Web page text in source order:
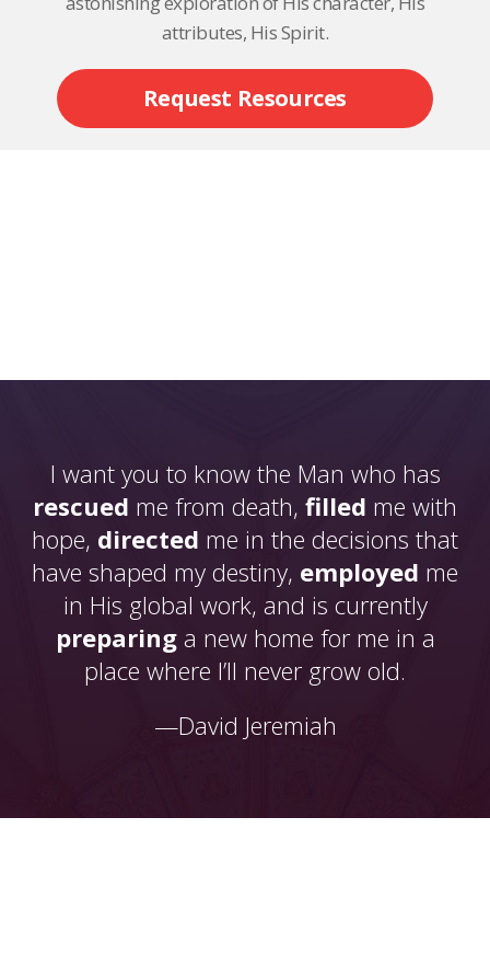
attributes, His Spirit.
Request Resources
I want you to know the Man who has
rescued me from death, filled me with
hope, directed me in the decisions that
have shaped my destiny, employed me
in His global work, and is currently
preparinga new home for me in a
place where I’ll never grow old.
—David Jeremiah